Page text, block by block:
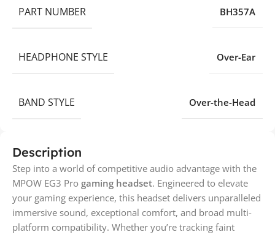
Description
Step into a world of competitive audio advantage with the
MPOW EG3 Pro gaming headset. Engineered to elevate
your gaming experience, this headset delivers unparalleled
immersive sound, exceptional comfort, and broad multi-
platform compatibility. Whether you’re tracking faint
PART NUMBER BH357A
HEADPHONE STYLE Over-Ear
BAND STYLE Over-the-Head